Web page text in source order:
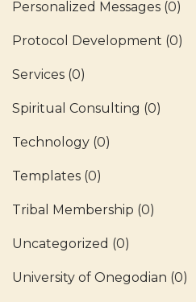
Personalized Messages (0)
Protocol Development (0)
Services (0)
Spiritual Consulting (0)
Technology (0)
Templates (0)
Tribal Membership (0)
Uncategorized (0)
University of Onegodian (0)